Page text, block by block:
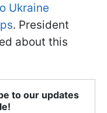
Ukraine
. President
about this
to our updates